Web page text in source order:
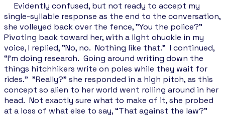
Evidently confused, but not ready to accept my
single-syllable response as the end to the conversation,
she volleyed back over the fence, "You the police?"
Pivoting back toward her, with a light chuckle in my
voice, I replied, "No, no. Nothing like that.” I continued,
“I'm doing research. Going around writing down the
things hitchhikers write on poles while they wait for
rides." "Really?” she responded in a high pitch, as this
concept so alien to her world went rolling around in her
head. Not exactly sure what to make of it, she probed
at a loss of what else to say, “That against the law?"